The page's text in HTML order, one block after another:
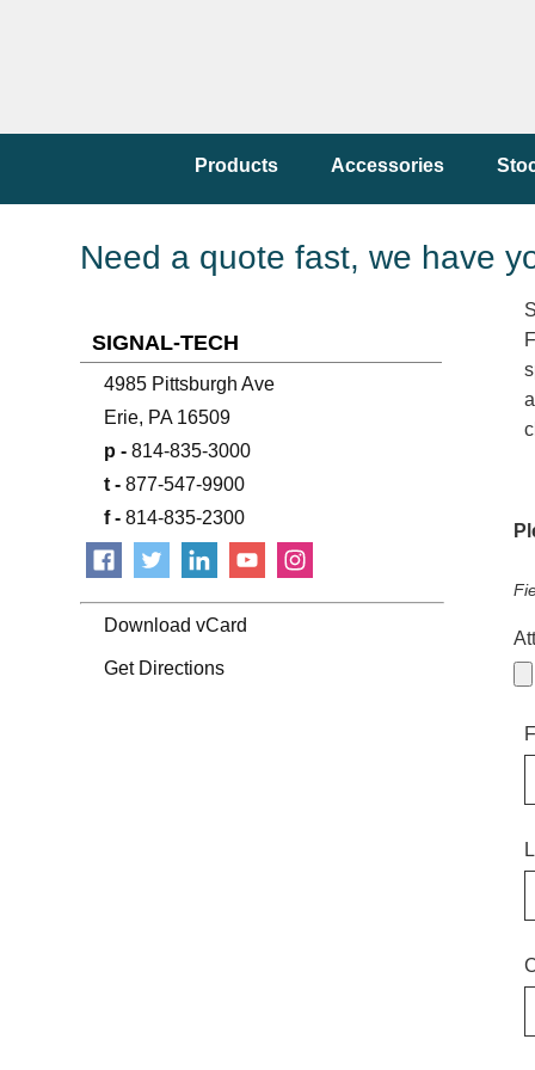
Products Accessories
Need a quote fast, we have
SIGNAL-TECH
4985 Pittsburgh Ave
Erie, PA 16509
p - 814-835-3000
t - 877-547-9900
f - 814-835-2300
Download vCard
Get Directions